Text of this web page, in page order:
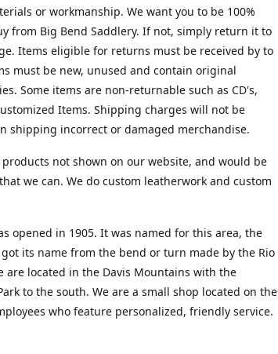
or workmanship. We want you to be 100%
from Big Bend Saddlery. If not, simply return it to
Items eligible for returns must be received by to
must be new, unused and contain original
Some items are non-returnable such as CD's,
Items. Shipping charges will not be
shipping incorrect or damaged merchandise.
products not shown on our website, and would be
we can. We do custom leatherwork and custom
opened in 1905. It was named for this area, the
its name from the bend or turn made by the Rio
are located in the Davis Mountains with the
to the south. We are a small shop located on the
who feature personalized, friendly service.